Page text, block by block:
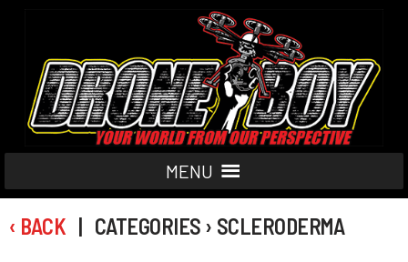
MENU
‹ BACK | CATEGORIES › SCLERODERMA